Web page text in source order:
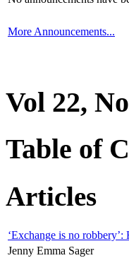
More Announcements...
Vol 22,
Table of
Articles
‘Exchange is no
Jenny Emma Sager